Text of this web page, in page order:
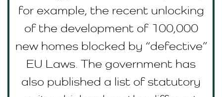
for example, the recent unlocking
of the development of 100,000
new homes blocked by “defective”
EU Laws. The government has
also published a list of statutory